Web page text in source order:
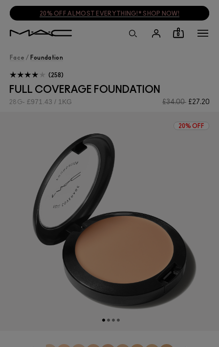
20% OFF ALMOST EVERYTHING!* SHOP NOW!
0
Face / Foundation
FULL COVERAGE FOUNDATION
£34.00 £27.20
28G £971.43 / 1KG
258
20% OFF